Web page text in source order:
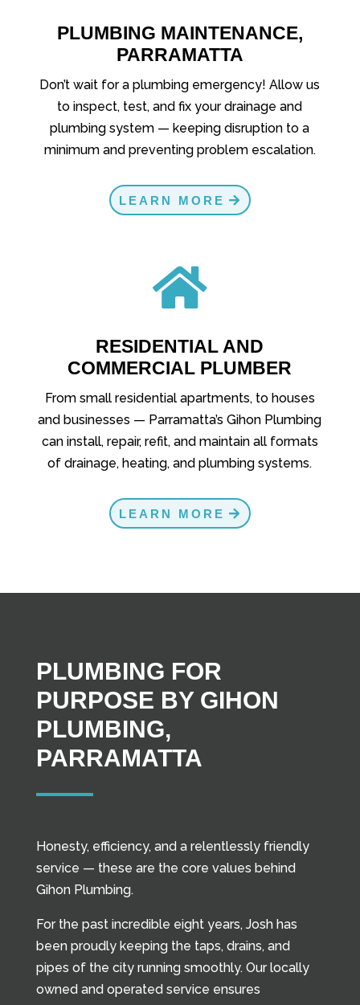
PLUMBING MAINTENANCE,
PARRAMATTA
Don’t wait for a plumbing emergency! Allow us
to inspect, test, and fix your drainage and
plumbing system — keeping disruption to a
minimum and preventing problem escalation.
LEARN MORE

RESIDENTIAL AND
COMMERCIAL PLUMBER
From small residential apartments, to houses
and businesses — Parramatta’s Gihon Plumbing
can install, repair, refit, and maintain all formats
of drainage, heating, and plumbing systems.
LEARN MORE
PLUMBING FOR
PURPOSE BY GIHON
PLUMBING,
PARRAMATTA
Honesty, efficiency, and a relentlessly friendly
service — these are the core values behind
Gihon Plumbing.
For the past incredible eight years, Josh has
been proudly keeping the taps, drains, and
pipes of the city running smoothly. Our locally
owned and operated service ensures